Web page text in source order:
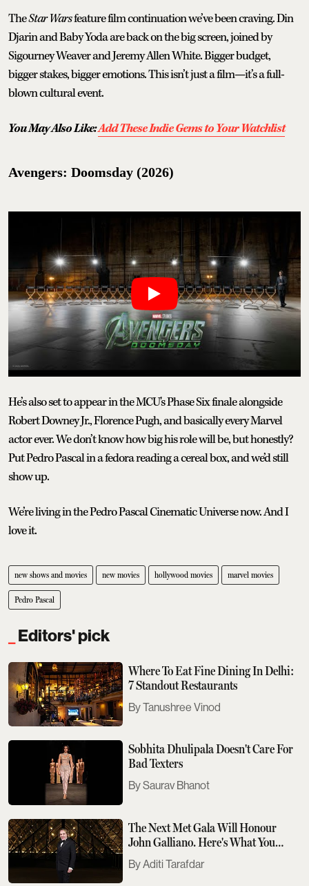
TheStar Warsfeature film continuation we’ve been craving. Din
Djarin and Baby Yoda are back on the big screen, joined by
Sigourney Weaver and Jeremy Allen White. Bigger budget,
bigger stakes, bigger emotions. This isn’t just a film—it’s a full-
blown cultural event.
You May Also Like:Add These Indie Gems to Your Watchlist
Avengers: Doomsday (2026)
He’s also set to appear in the MCU's Phase Six finale alongside
Robert Downey Jr., Florence Pugh, and basically every Marvel
actor ever. We don’t know how big his role will be, but honestly?
Put Pedro Pascal in a fedora reading a cereal box, and we’d still
show up.
We’re living in the Pedro Pascal Cinematic Universe now. And I
love it.
new shows and movies new movies hollywood movies marvel movies
Pedro Pascal
Editors' pick
Where To Eat Fine Dining In Delhi:
7 Standout Restaurants
Tanushree Vinod
Sobhita Dhulipala Doesn't Care For
Bad Texters
Saurav Bhanot
The Next Met Gala Will Honour
John Galliano. Here's What You
Need To Know
Aditi Tarafdar